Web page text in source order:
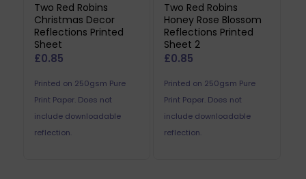
Two Red Robins
Christmas Decor
Reflections Printed
Sheet
£0.85
Printed on 250gsm Pure
Print Paper. Does not
include downloadable
reflection.
Two Red Robins
Honey Rose Blossom
Reflections Printed
Sheet 2
£0.85
Printed on 250gsm Pure
Print Paper. Does not
include downloadable
reflection.